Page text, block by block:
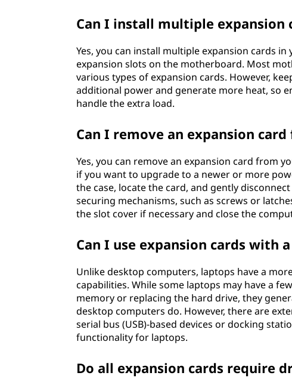
Can I install multiple expansion
Yes, you can install multiple expansion cards
expansion slots on the motherboard. Most
various types of expansion cards. However,
additional power and generate more heat, so
handle the extra load.
Can I remove an expansion
Yes, you can remove an expansion card from
if you want to upgrade to a newer or more
the case, locate the card, and gently
securing mechanisms, such as screws or
the slot cover if necessary and close the
Can I use expansion cards with
Unlike desktop computers, laptops have a
capabilities. While some laptops may have a
memory or replacing the hard drive, they
desktop computers do. However, there are
serial bus (USB)-based devices or docking
functionality for laptops.
Do all expansion cards require